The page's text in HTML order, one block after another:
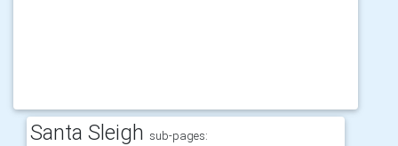
Santa Sleigh sub-pages: